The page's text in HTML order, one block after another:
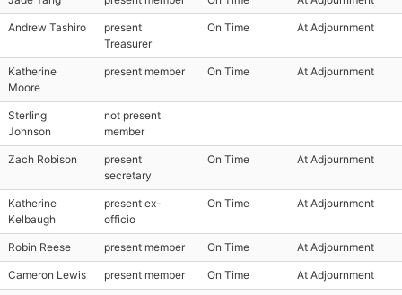
Andrew Tashiro
present
Treasurer
On Time At Adjournment
Katherine
Moore
present member On Time At Adjournment
Sterling
Johnson
not present
member
Zach Robison
present
secretary
On Time At Adjournment
Katherine
Kelbaugh
present ex-
officio
On Time At Adjournment
Robin Reese present member On Time At Adjournment
Cameron Lewis present member On Time At Adjournment